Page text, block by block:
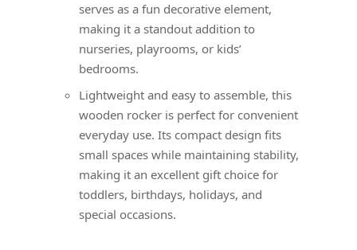
serves as a fun decorative element,
making it a standout addition to
nurseries, playrooms, or kids’
bedrooms.
Lightweight and easy to assemble, this
wooden rocker is perfect for convenient
everyday use. Its compact design fits
small spaces while maintaining stability,
making it an excellent gift choice for
toddlers, birthdays, holidays, and
special occasions.